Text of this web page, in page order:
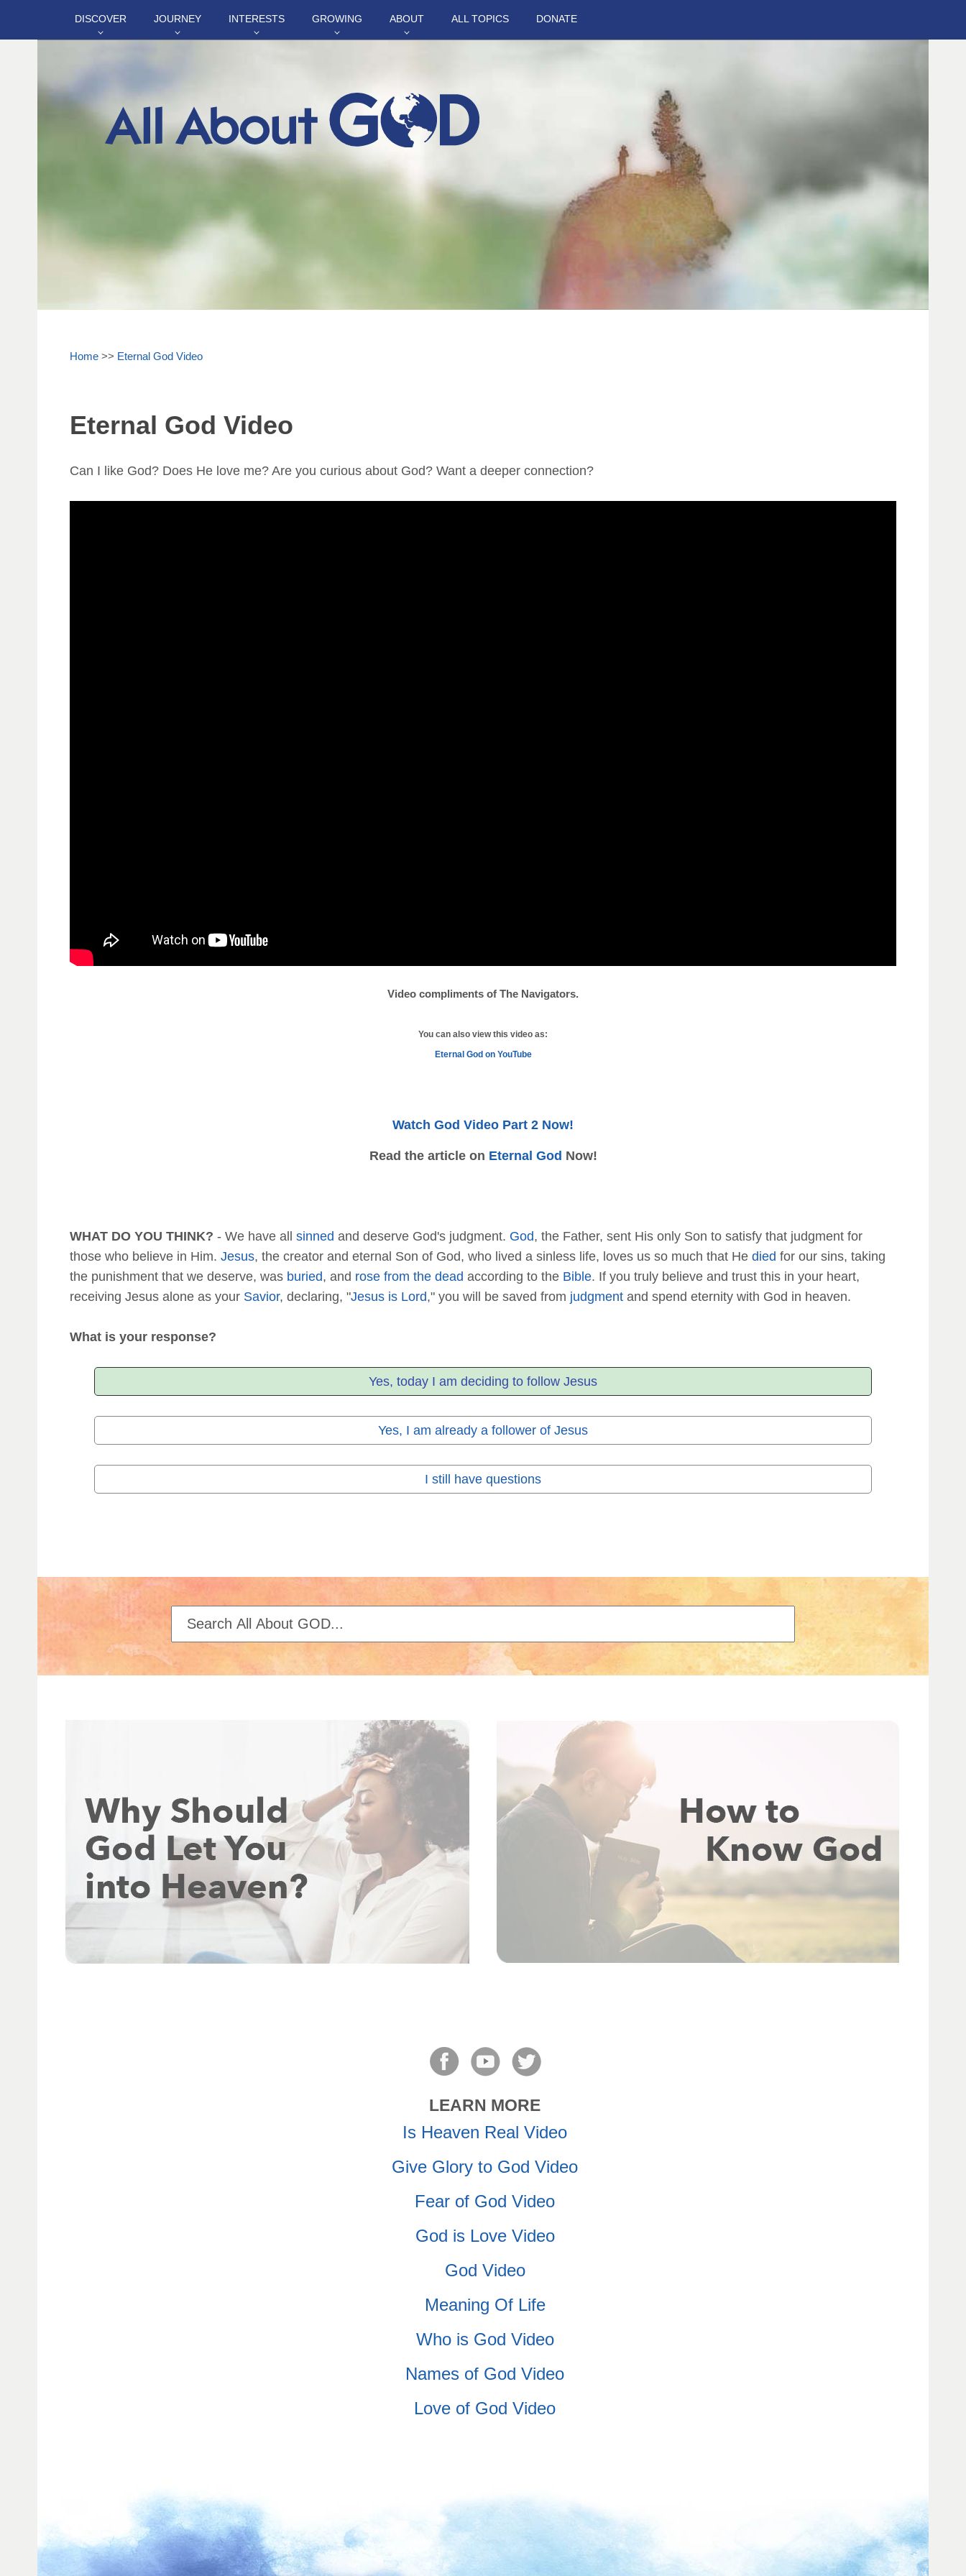
Home >> Eternal God Video
Eternal God Video
Can I like God? Does He love me? Are you curious about God? Want a deeper connection?
Video compliments of The Navigators.
You can also view this video as:
Eternal God on YouTube
Watch God Video Part 2 Now!
Read the article on Eternal God Now!
WHAT DO YOU THINK? - We have all sinned and deserve God's judgment. God, the Father, sent His only Son to satisfy that judgment for
those who believe in Him. Jesus, the creator and eternal Son of God, who lived a sinless life, loves us so much that He died for our sins, taking
the punishment that we deserve, was buried, and rose from the dead according to the Bible. If you truly believe and trust this in your heart,
receiving Jesus alone as your Savior, declaring, "Jesus is Lord," you will be saved from judgment and spend eternity with God in heaven.
What is your response?
Yes, today I am deciding to follow Jesus
Yes, I am already a follower of Jesus
I still have questions
LEARN MORE
Is Heaven Real Video
Give Glory to God Video
Fear of God Video
God is Love Video
God Video
Meaning Of Life
Who is God Video
Names of God Video
Love of God Video
DISCOVER JOURNEY INTERESTS GROWING ABOUT ALL TOPICS DONATE